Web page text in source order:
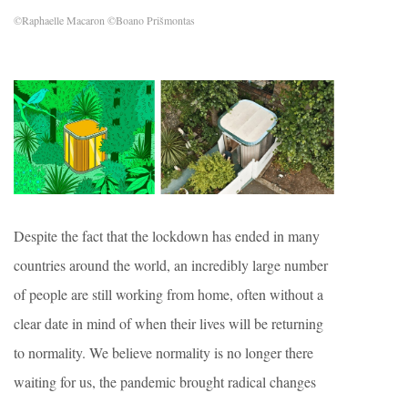
©Raphaelle Macaron ©Boano Prišmontas
Despite the fact that the lockdown has ended in many
countries around the world, an incredibly large number
of people are still working from home, often without a
clear date in mind of when their lives will be returning
to normality. We believe normality is no longer there
waiting for us, the pandemic brought radical changes